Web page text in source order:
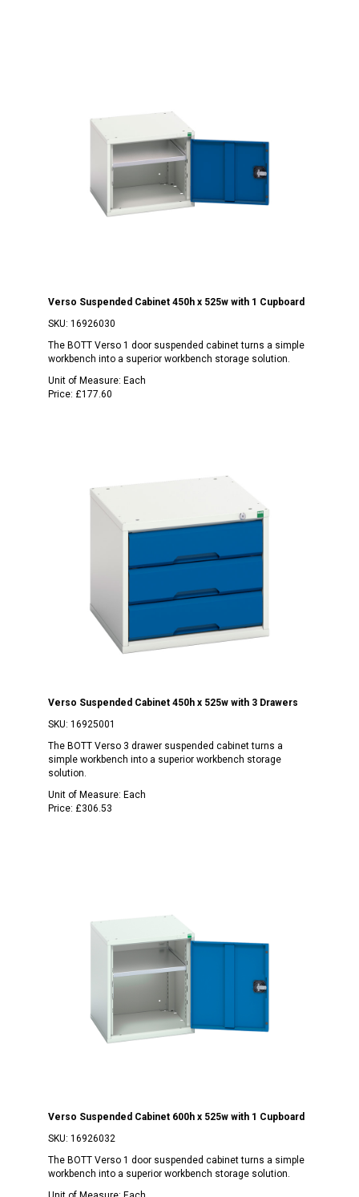
Verso Suspended Cabinet 450h x 525w with 1 Cupboard
SKU: 16926030
The BOTT Verso 1 door suspended cabinet turns a simple
workbench into a superior workbench storage solution.
Unit of Measure: Each
Price: £177.60
Verso Suspended Cabinet 450h x 525w with 3 Drawers
SKU: 16925001
The BOTT Verso 3 drawer suspended cabinet turns a
simple workbench into a superior workbench storage
solution.
Unit of Measure: Each
Price: £306.53
Verso Suspended Cabinet 600h x 525w with 1 Cupboard
SKU: 16926032
The BOTT Verso 1 door suspended cabinet turns a simple
workbench into a superior workbench storage solution.